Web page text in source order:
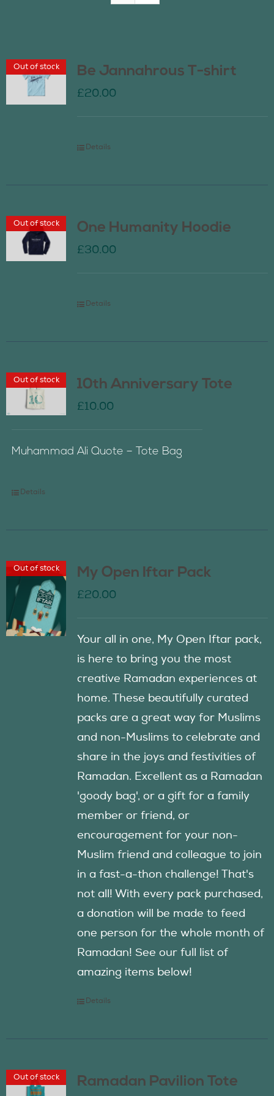
Contact Us
Out of stock Be Jannahrous T-shirt
£20.00
Details
Out of stock One Humanity Hoodie
£30.00
Details
Out of stock 10th Anniversary Tote
£10.00
Muhammad Ali Quote – Tote Bag
Details
Out of stock My Open Iftar Pack
£20.00
Your all in one, My Open Iftar pack,
is here to bring you the most
creative Ramadan experiences at
home. These beautifully curated
packs are a great way for Muslims
and non-Muslims to celebrate and
share in the joys and festivities of
Ramadan. Excellent as a Ramadan
'goody bag', or a gift for a family
member or friend, or
encouragement for your non-
Muslim friend and colleague to join
in a fast-a-thon challenge! That's
not all! With every pack purchased,
a donation will be made to feed
one person for the whole month of
Ramadan! See our full list of
amazing items below!
Details
Out of stock Ramadan Pavilion Tote